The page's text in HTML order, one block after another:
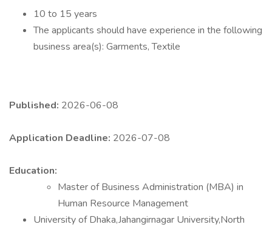
10 to 15 years
The applicants should have experience in the following
business area(s): Garments, Textile
Published: 2026-06-08
Application Deadline: 2026-07-08
Education:
Master of Business Administration (MBA) in
Human Resource Management
University of Dhaka,Jahangirnagar University,North